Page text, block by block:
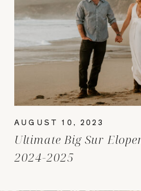
Ultimate Big Sur
2024-2025
AUGUST 10, 2023